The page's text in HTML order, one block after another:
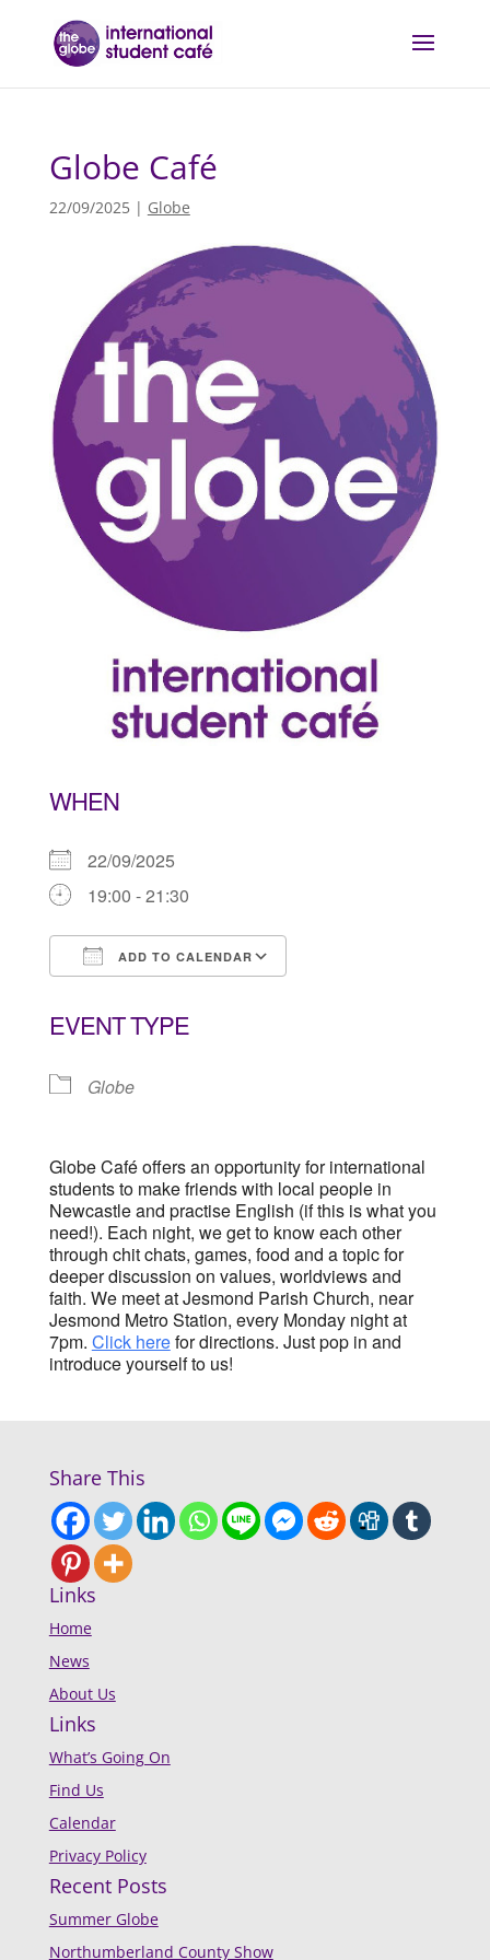
Globe Café
22/09/2025| Globe
WHEN
22/09/2025
19:00 - 21:30
ADD TO CALENDAR
EVENT TYPE
Globe
Globe Café offers an opportunity for international
students to make friends with local people in
Newcastle and practise English (if this is what you
need!). Each night, we get to know each other
through chit chats, games, food and a topic for
deeper discussion on values, worldviews and
faith. We meet at Jesmond Parish Church, near
Jesmond Metro Station, every Monday night at
7pm. Click herefor directions. Just pop in and
introduce yourself to us!
Share This
Links
Home
News
About Us
Links
What’s Going On
Find Us
Calendar
Privacy Policy
Recent Posts
Summer Globe
Northumberland County Show